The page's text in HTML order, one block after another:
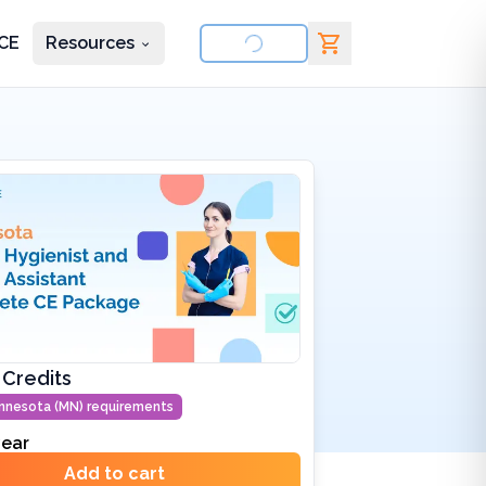
Resources
Credits
(MN) requirements
Add to cart